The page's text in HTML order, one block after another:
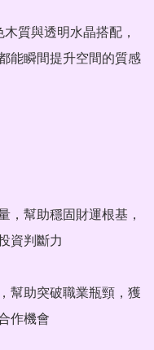
質與透明水晶搭配，
能瞬間提升空間的質感
，幫助穩固財運根基，
資判斷力
幫助突破職業瓶頸，獲
作機會